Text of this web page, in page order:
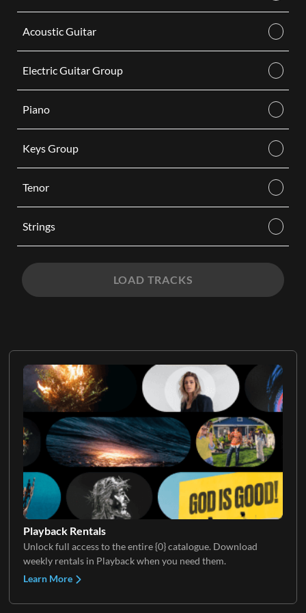
Playback Rentals
Unlock full access to the entire {0} catalogue. Download
weekly rentals in Playback when you need them.
Learn More
Acoustic Guitar
Electric Guitar Group
Piano
Keys Group
Tenor
Strings
LOAD TRACKS